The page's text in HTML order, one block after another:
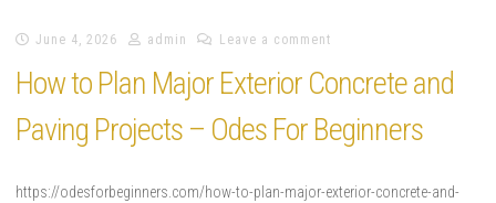
June 4, 2026 admin Leave a comment
How to Plan Major Exterior Concrete and
Paving Projects – Odes For Beginners
https://odesforbeginners.com/how-to-plan-major-exterior-concrete-and-